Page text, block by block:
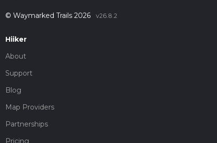
© Waymarked Trails 2026 v26.8.2
Hiiker
About
Support
Blog
Map Providers
Partnerships
Pricing